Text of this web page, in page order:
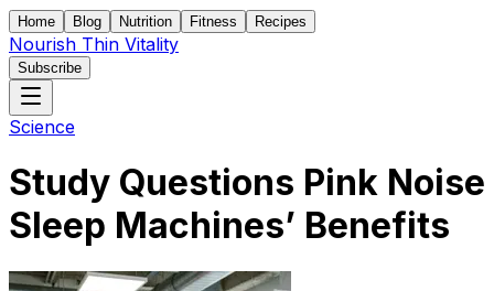
Home Blog Nutrition Fitness Recipes
Nourish Thin Vitality
Subscribe
Science
Study Questions Pink Noise
Sleep Machines’ Benefits